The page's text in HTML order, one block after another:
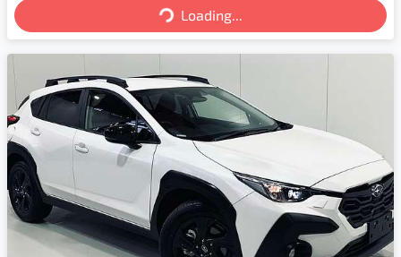
Loading... Loading...